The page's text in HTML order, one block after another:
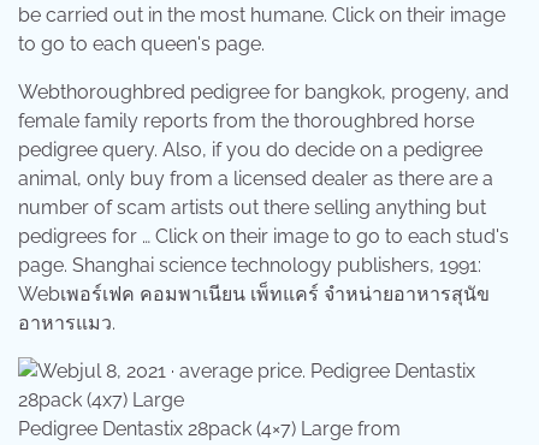
be carried out in the most humane. Click on their image
to go to each queen's page.
Webthoroughbred pedigree for bangkok, progeny, and
female family reports from the thoroughbred horse
pedigree query. Also, if you do decide on a pedigree
animal, only buy from a licensed dealer as there are a
number of scam artists out there selling anything but
pedigrees for … Click on their image to go to each stud's
page. Shanghai science technology publishers, 1991:
Webเพอร์เฟค คอมพาเนียน เพ็ทแคร์ จำหน่ายอาหารสุนัข
อาหารแมว.
Pedigree Dentastix 28pack (4×7) Large from